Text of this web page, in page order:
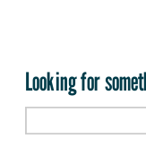
Looking for